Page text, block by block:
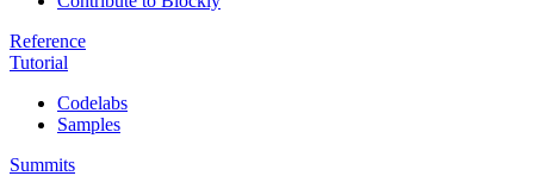
Reference
Tutorial
Codelabs
Samples
Summits